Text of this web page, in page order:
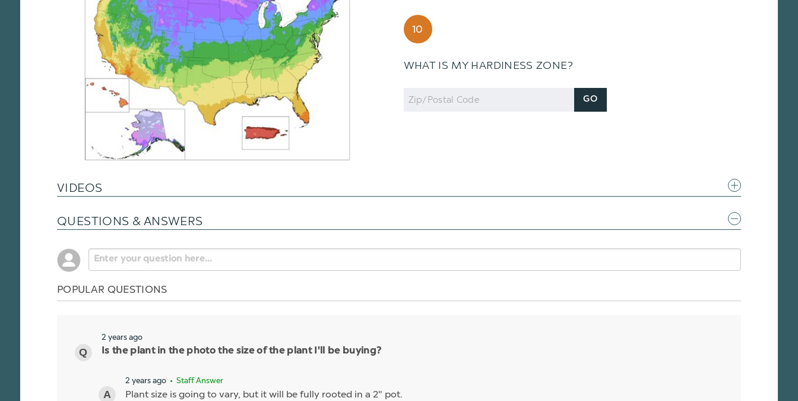
10
WHAT IS MY HARDINESS ZONE?
Zip
Code
GO
VIDEOS
QUESTIONS & ANSWERS
POPULAR QUESTIONS
2 years ago
Is the plant in the photo the size of the plant I'll be buying?
2 years ago • Staff Answer
Plant size is going to vary, but it will be fully rooted in a 2" pot.